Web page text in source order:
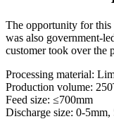
The opportunity for this
was also government-
customer took over the
Processing material:
Production volume:
Feed size: ≤700mm
Discharge size: 0-